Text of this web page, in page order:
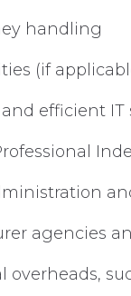
handling
(if
efficient IT
agencies
overheads,